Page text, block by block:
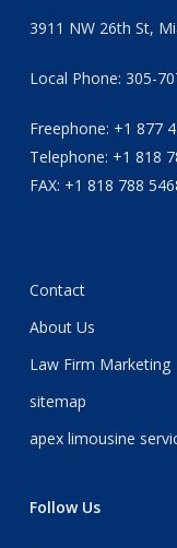
3911 NW 26th St,
Local Phone: 305-
Freephone: +1 877
Telephone: +1 818
FAX: +1 818 788
Contact
About Us
Law Firm Marketing
sitemap
apex limousine
Follow Us